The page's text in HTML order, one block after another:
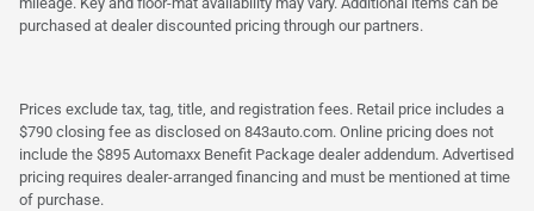
purchased at dealer discounted pricing through our partners.
Prices exclude tax, tag, title, and registration fees. Retail price includes a
$790 closing fee as disclosed on 843auto.com. Online pricing does not
include the $895 Automaxx Benefit Package dealer addendum. Advertised
pricing requires dealer-arranged financing and must be mentioned at time
of purchase.